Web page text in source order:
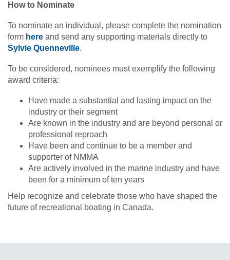
How to Nominate
To nominate an individual, please complete the nomination
form here and send any supporting materials directly to
Sylvie Quenneville.
To be considered, nominees must exemplify the following
award criteria:
Have made a substantial and lasting impact on the
industry or their segment
Are known in the industry and are beyond personal or
professional reproach
Have been and continue to be a member and
supporter of NMMA
Are actively involved in the marine industry and have
been for a minimum of ten years
Help recognize and celebrate those who have shaped the
future of recreational boating in Canada.